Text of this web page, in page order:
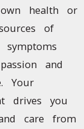
health or
of
and
Your
drives you
care from